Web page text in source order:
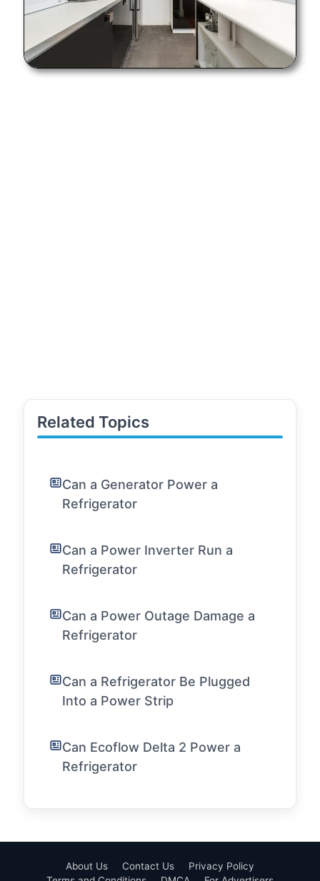
Related Topics
Can a Generator Power a
Refrigerator
Can a Power Inverter Run a
Refrigerator
Can a Power Outage Damage a
Refrigerator
Can a Refrigerator Be Plugged
Into a Power Strip
Can Ecoflow Delta 2 Power a
Refrigerator
About Us Contact Us
Privacy Policy